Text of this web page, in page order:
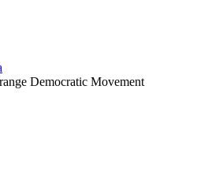
Democratic Movement